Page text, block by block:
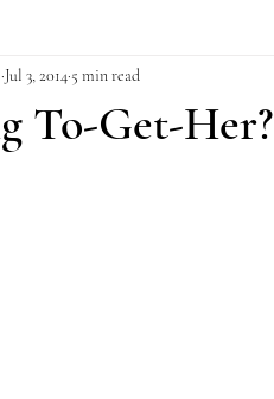
To-Get-Her?
Jul 3, 20145 min read